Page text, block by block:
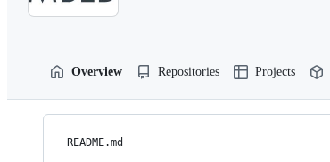
Overview Repositories Projects
README.md